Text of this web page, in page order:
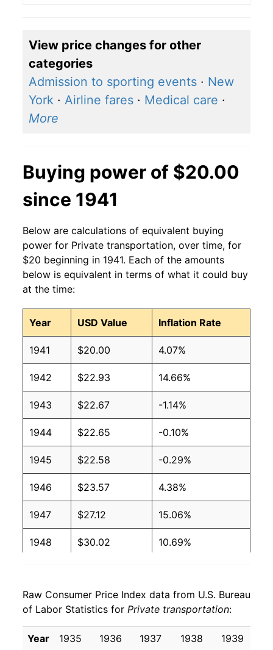
View price changes for other
categories
Admission to sporting events · New
York · Airline fares · Medical care ·
More
Buying power of $20.00
since 1941
Below are calculations of equivalent buying
power for Private transportation, over time, for
$20 beginning in 1941. Each of the amounts
below is equivalent in terms of what it could buy
at the time:
Year USD Value Inflation Rate
1941 $20.00 4.07%
1942 $22.93 14.66%
1943 $22.67 -1.14%
1944 $22.65 -0.10%
1945 $22.58 -0.29%
1946 $23.57 4.38%
1947 $27.12 15.06%
1948 $30.02 10.69%
1950 $31.91 0.20%
1951 $33.33 4.46%
Raw Consumer Price Index data from U.S. Bureau
of Labor Statistics for Private transportation:
Year 1935 1936 1937 1938 1939